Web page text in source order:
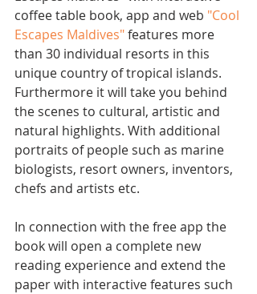
coffee table book, app and web "Cool
Escapes Maldives" features more
than 30 individual resorts in this
unique country of tropical islands.
Furthermore it will take you behind
the scenes to cultural, artistic and
natural highlights. With additional
portraits of people such as marine
biologists, resort owners, inventors,
chefs and artists etc.
In connection with the free app the
book will open a complete new
reading experience and extend the
paper with interactive features such